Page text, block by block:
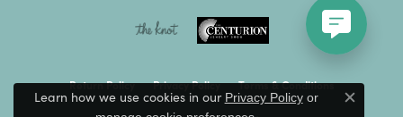
Return Policy Privacy Policy Terms & Conditions
Learn how we use cookies in our Privacy Policyor
Close